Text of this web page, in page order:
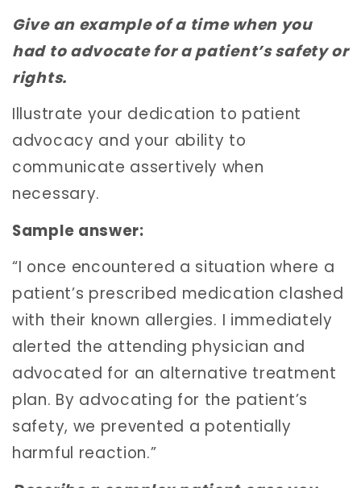
Give an example of a time when you
had to advocate for a patient’s safety or
rights.
Illustrate your dedication to patient
advocacy and your ability to
communicate assertively when
necessary.
Sample answer:
“I once encountered a situation where a
patient’s prescribed medication clashed
with their known allergies. I immediately
alerted the attending physician and
advocated for an alternative treatment
plan. By advocating for the patient’s
safety, we prevented a potentially
harmful reaction.”